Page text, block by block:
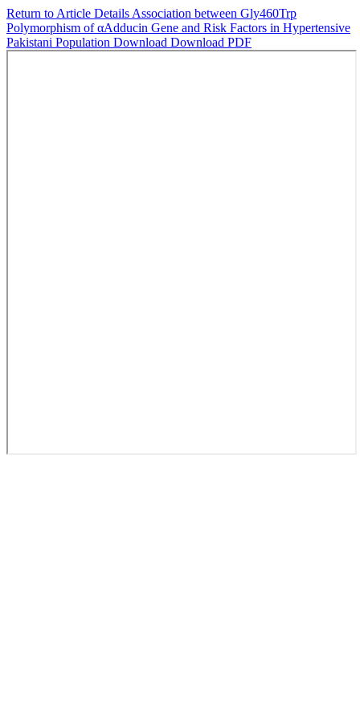
Return to Article Details Association between Gly460Trp
Polymorphism of αAdducin Gene and Risk Factors in Hypertensive
Pakistani Population Download Download PDF